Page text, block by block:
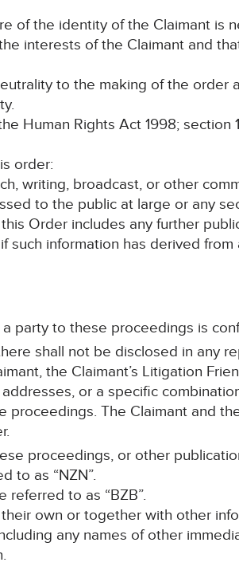
of the identity of the Claimant is
interests of the Claimant and
to the making of the
Human Rights Act 1998; section
order:
writing, broadcast, or other
to the public at large or any
Order includes any further
such information has derived
party to these proceedings is
shall not be disclosed in any
the Claimant’s Litigation
or a specific
proceedings. The Claimant and
proceedings, or other
to as “NZN”.
referred to as “BZB”.
own or together with other
any names of other